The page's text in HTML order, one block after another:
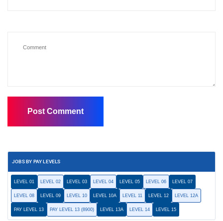
JOBS BY PAY LEVELS
LEVEL 01 LEVEL 02 LEVEL 03 LEVEL 04 LEVEL 05 LEVEL 06 LEVEL 07
LEVEL 08 LEVEL 09 LEVEL 10 LEVEL 10A LEVEL 11 LEVEL 12 LEVEL 12A
PAY LEVEL 13 PAY LEVEL 13 (8900) LEVEL 13A LEVEL 14 LEVEL 15